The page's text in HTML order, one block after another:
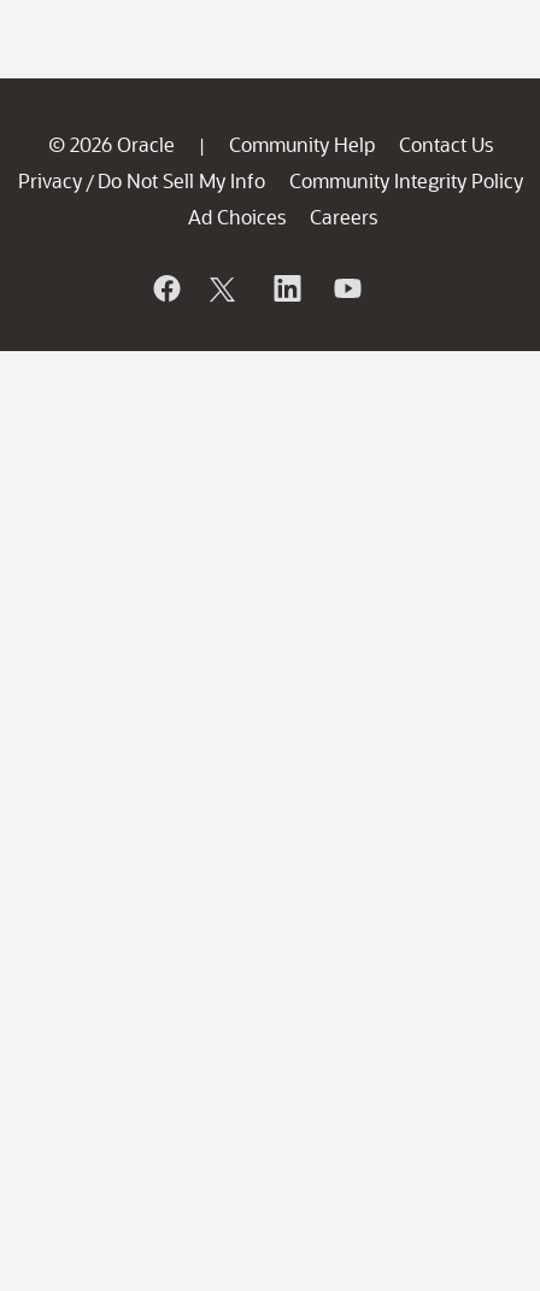
© 2026 Oracle | Community Help
Contact Us
Privacy / Do Not Sell My Info
Community Integrity Policy
Ad Choices
Careers